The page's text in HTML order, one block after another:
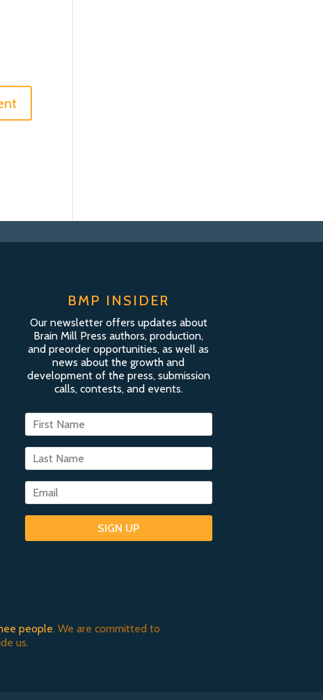
BMP INSIDER
Our newsletter offers updates about
Brain Mill Press authors, production,
and preorder opportunities, as well as
news about the growth and
development of the press, submission
calls, contests, and events.
SIGN UP
people. We are committed to
us.